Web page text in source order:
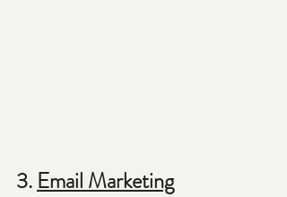
3. Email Marketing